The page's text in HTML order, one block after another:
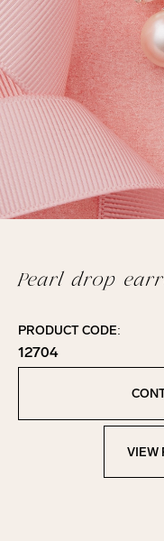
Pearl drop
PRODUCT CODE:
12704
Click to copy!
Copied to clipboard!
VIEW